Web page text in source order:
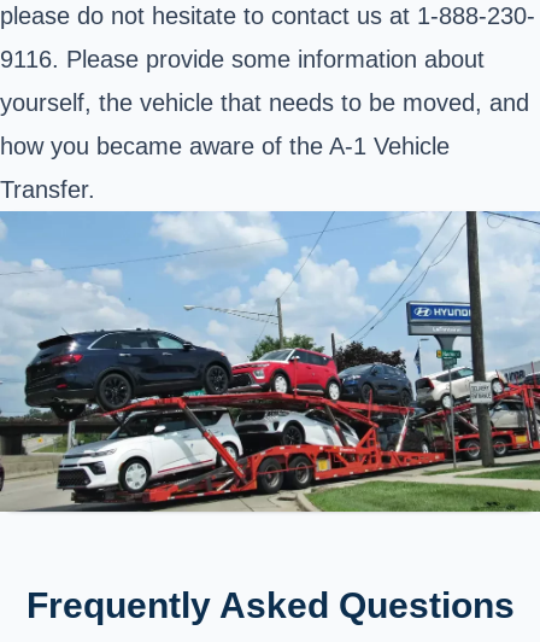
please do not hesitate to contact us at 1-888-230-
9116. Please provide some information about
yourself, the vehicle that needs to be moved, and
how you became aware of the A-1 Vehicle
Transfer.
Frequently Asked Questions